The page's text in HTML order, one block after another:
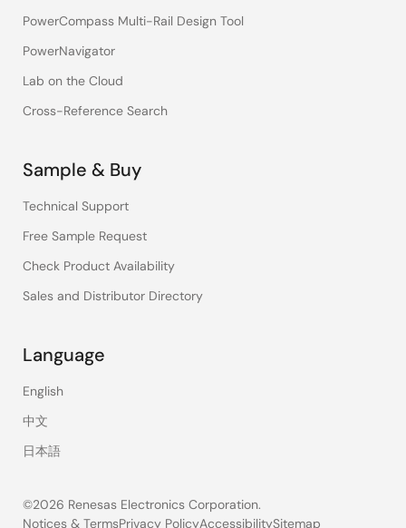
PowerCompass Multi-Rail Design Tool
PowerNavigator
Lab on the Cloud
Cross-Reference Search
Sample & Buy
Technical Support
Free Sample Request
Check Product Availability
Sales and Distributor Directory
Language
English
中文
日本語
©2026 Renesas Electronics Corporation.
Notices & TermsPrivacy PolicyAccessibilitySitemap